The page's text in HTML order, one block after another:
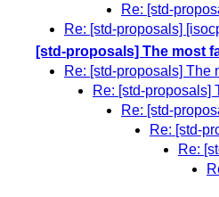
Re: [std-
Re: [std-proposals]
[std-proposals] The most
Re: [std-proposals] The
Re: [std-proposals]
Re: [std-
Re: [std-
Re: